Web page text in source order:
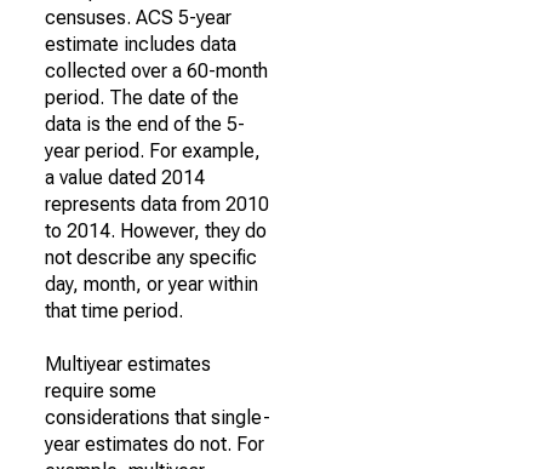
censuses. ACS 5-year
estimate includes data
collected over a 60-month
period. The date of the
data is the end of the 5-
year period. For example,
a value dated 2014
represents data from 2010
to 2014. However, they do
not describe any specific
day, month, or year within
that time period.
Multiyear estimates
require some
considerations that single-
year estimates do not. For